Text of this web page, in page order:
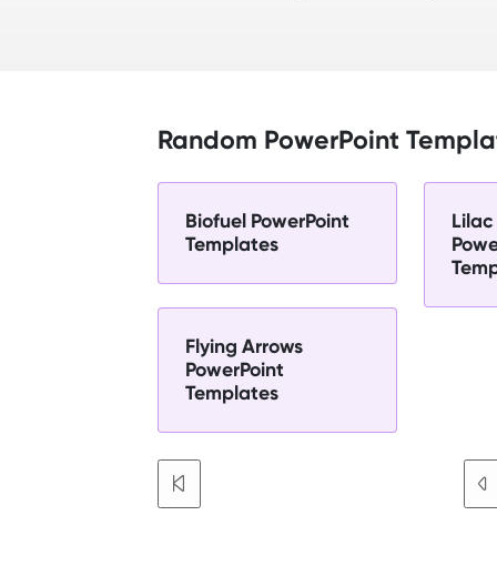
Random PowerPoint
Biofuel PowerPoint
Templates
Lilac
Flying Arrows
PowerPoint
Templates